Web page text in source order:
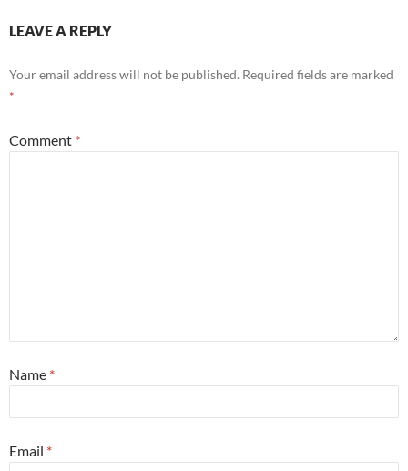
LEAVE A REPLY
Your email address will not be published. Required fields are marked
*
Comment *
Name *
Email *